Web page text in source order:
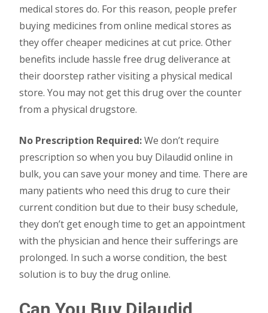
medical stores do. For this reason, people prefer
buying medicines from online medical stores as
they offer cheaper medicines at cut price. Other
benefits include hassle free drug deliverance at
their doorstep rather visiting a physical medical
store. You may not get this drug over the counter
from a physical drugstore.
No Prescription Required:We don’t require
prescription so when you buy Dilaudid online in
bulk, you can save your money and time. There are
many patients who need this drug to cure their
current condition but due to their busy schedule,
they don’t get enough time to get an appointment
with the physician and hence their sufferings are
prolonged. In such a worse condition, the best
solution is to buy the drug online.